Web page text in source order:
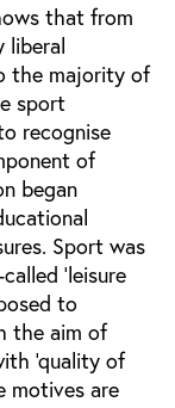
that from
liberal
the majority of
sport
recognise
of
began
Sport was
‘leisure
to
the aim of
‘quality of
motives are